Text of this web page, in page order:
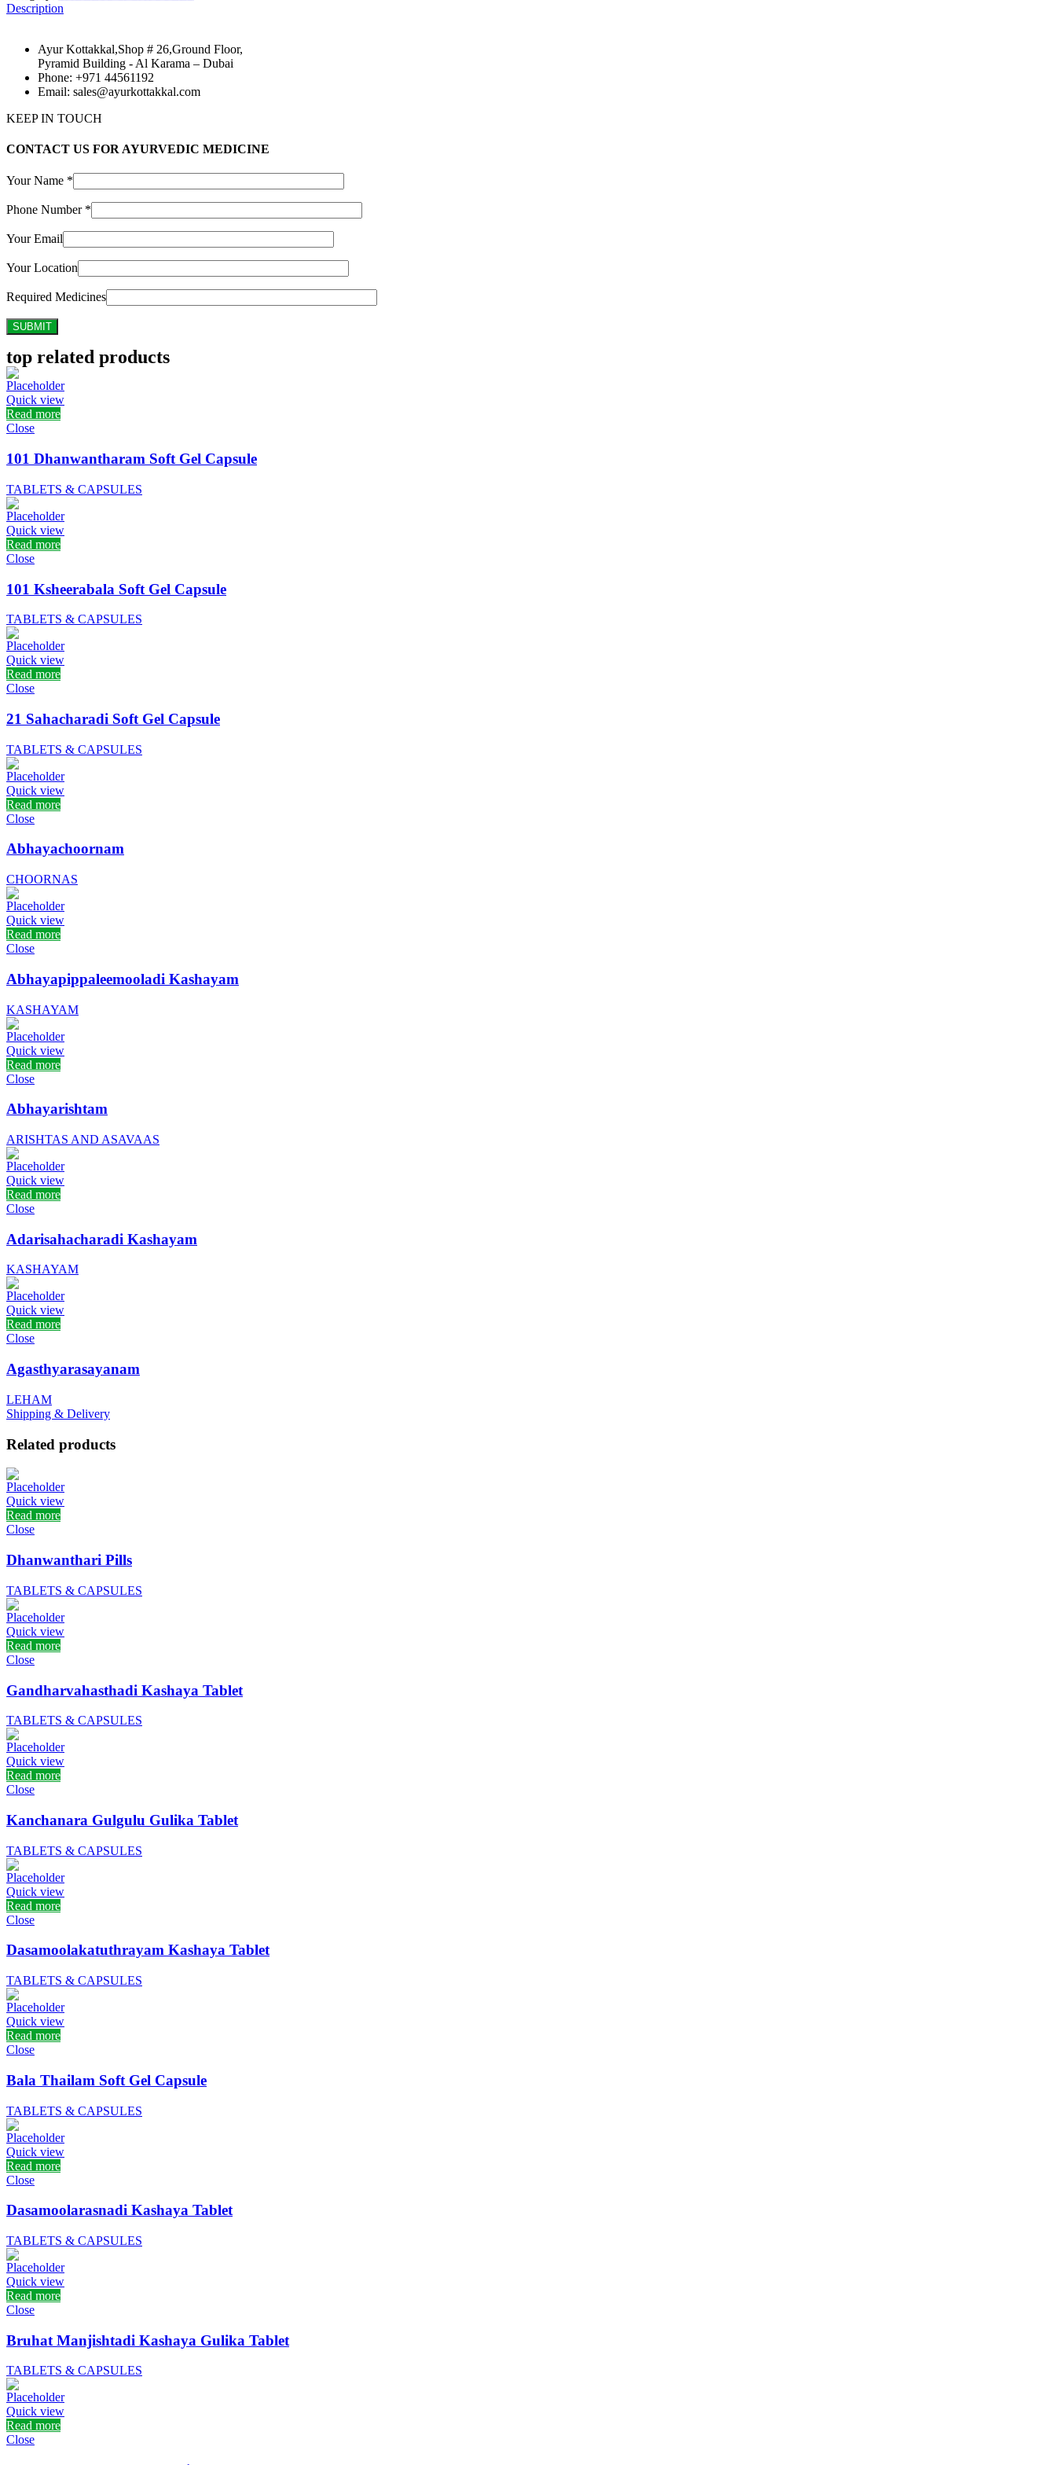
Description
Ayur Kottakkal,Shop # 26,Ground Floor,
Pyramid Building - Al Karama – Dubai
Phone: +971 44561192
Email: sales@ayurkottakkal.com
KEEP IN TOUCH
CONTACT US FOR AYURVEDIC MEDICINE
Your Name *
Phone Number *
Your Email
Your Location
Required Medicines
top related products
Quick view
Read more
Close
101 Dhanwantharam Soft Gel Capsule
TABLETS & CAPSULES
Quick view
Read more
Close
101 Ksheerabala Soft Gel Capsule
TABLETS & CAPSULES
Quick view
Read more
Close
21 Sahacharadi Soft Gel Capsule
TABLETS & CAPSULES
Quick view
Read more
Close
Abhayachoornam
CHOORNAS
Quick view
Read more
Close
Abhayapippaleemooladi Kashayam
KASHAYAM
Quick view
Read more
Close
Abhayarishtam
ARISHTAS AND ASAVAAS
Quick view
Read more
Close
Adarisahacharadi Kashayam
KASHAYAM
Quick view
Read more
Close
Agasthyarasayanam
LEHAM
Shipping & Delivery
Related products
Quick view
Read more
Close
Dhanwanthari Pills
TABLETS & CAPSULES
Quick view
Read more
Close
Gandharvahasthadi Kashaya Tablet
TABLETS & CAPSULES
Quick view
Read more
Close
Kanchanara Gulgulu Gulika Tablet
TABLETS & CAPSULES
Quick view
Read more
Close
Dasamoolakatuthrayam Kashaya Tablet
TABLETS & CAPSULES
Quick view
Read more
Close
Bala Thailam Soft Gel Capsule
TABLETS & CAPSULES
Quick view
Read more
Close
Dasamoolarasnadi Kashaya Tablet
TABLETS & CAPSULES
Quick view
Read more
Close
Bruhat Manjishtadi Kashaya Gulika Tablet
TABLETS & CAPSULES
Quick view
Read more
Close